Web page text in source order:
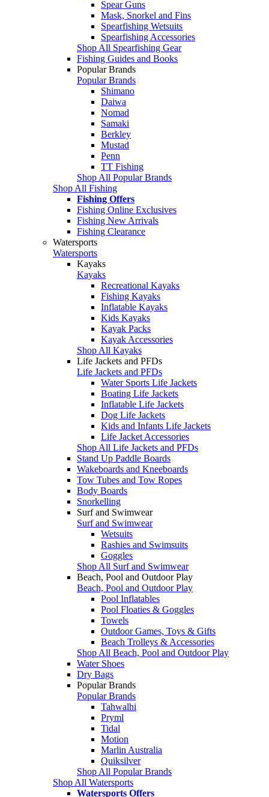
Spear Guns
Mask, Snorkel and Fins
Spearfishing Wetsuits
Spearfishing Accessories
Shop All Spearfishing Gear
Fishing Guides and Books
Popular Brands
Popular Brands
Shimano
Daiwa
Nomad
Samaki
Berkley
Mustad
Penn
TT Fishing
Shop All Popular Brands
Shop All Fishing
Fishing Offers
Fishing Online Exclusives
Fishing New Arrivals
Fishing Clearance
Watersports
Watersports
Kayaks
Kayaks
Recreational Kayaks
Fishing Kayaks
Inflatable Kayaks
Kids Kayaks
Kayak Packs
Kayak Accessories
Shop All Kayaks
Life Jackets and PFDs
Life Jackets and PFDs
Water Sports Life Jackets
Boating Life Jackets
Inflatable Life Jackets
Dog Life Jackets
Kids and Infants Life Jackets
Life Jacket Accessories
Shop All Life Jackets and PFDs
Stand Up Paddle Boards
Wakeboards and Kneeboards
Tow Tubes and Tow Ropes
Body Boards
Snorkelling
Surf and Swimwear
Surf and Swimwear
Wetsuits
Rashies and Swimsuits
Goggles
Shop All Surf and Swimwear
Beach, Pool and Outdoor Play
Beach, Pool and Outdoor Play
Pool Inflatables
Pool Floaties & Goggles
Towels
Outdoor Games, Toys & Gifts
Beach Trolleys & Accessories
Shop All Beach, Pool and Outdoor Play
Water Shoes
Dry Bags
Popular Brands
Popular Brands
Tahwalhi
Pryml
Tidal
Motion
Marlin Australia
Quiksilver
Shop All Popular Brands
Shop All Watersports
Watersports Offers